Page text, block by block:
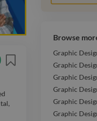
Browse
Graphic
Graphic